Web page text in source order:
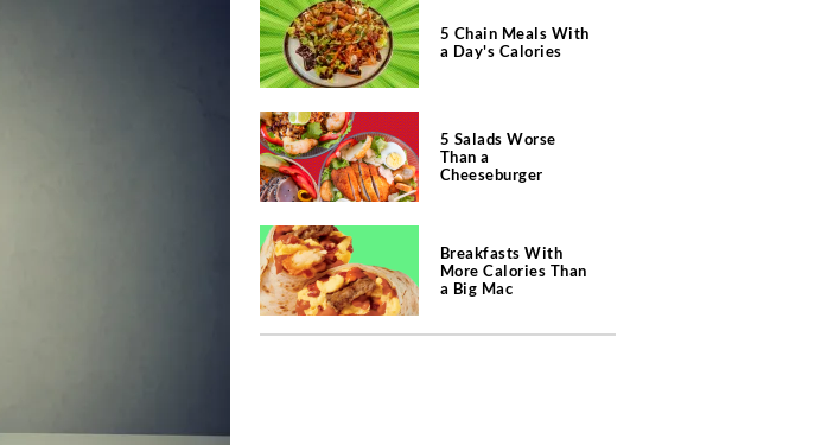
5 Chain Meals With
a Day's Calories
5 Salads Worse
Than a
Cheeseburger
Breakfasts With
More Calories Than
a Big Mac